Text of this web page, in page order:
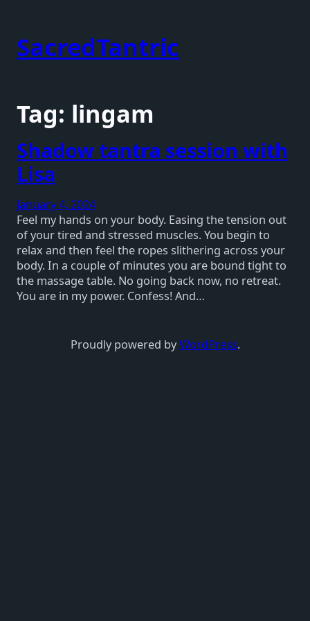
content
SacredTantric
Tag: lingam
Shadow tantra session with
Lisa
January 4, 2024
Feel my hands on your body. Easing the tension out
of your tired and stressed muscles. You begin to
relax and then feel the ropes slithering across your
body. In a couple of minutes you are bound tight to
the massage table. No going back now, no retreat.
You are in my power. Confess! And…
Proudly powered byWordPress.